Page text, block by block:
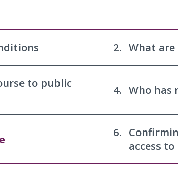
2. What
to public
4. Who has
6.
access